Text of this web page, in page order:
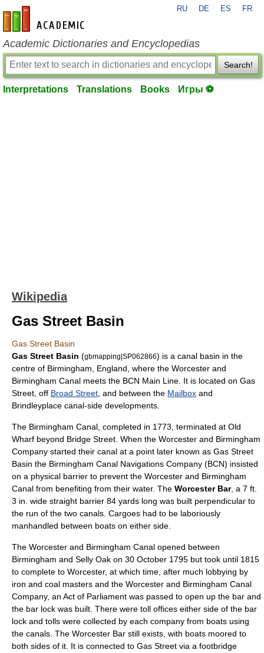
en-academic.com
RU DE ES FR
Academic Dictionaries and Encyclopedias
Search!
Interpretations Translations Books Игры ⚽
Wikipedia
Gas Street Basin
Gas Street Basin
Gas Street Basin (gbmapping|SP062866) is a canal basin in the
centre of Birmingham England , where the Worcester and
Birmingham Canal meets the BCN Main Line . It is located on Gas
Street, off Broad Street , and between the Mailbox and
Brindleyplace canal-side developments.
The Birmingham Canal, completed in 1773, terminated at Old
Wharf beyond Bridge Street. When the Worcester and Birmingham
Company started their canal at a point later known as Gas Street
Basin the Birmingham Canal Navigations Company (BCN) insisted
on a physical barrier to prevent the Worcester and Birmingham
Canal from benefiting from their water. The Worcester Bar, a 7 ft.
3 in. wide straight barrier 84 yards long was built perpendicular to
the run of the two canals. Cargoes had to be laboriously
manhandled between boats on either side.
The Worcester and Birmingham Canal opened between
Birmingham and Selly Oak on 30 October 1795 but took until 1815
to complete to Worcester, at which time, after much lobbying by
iron and coal masters and the Worcester and Birmingham Canal
Company, an Act of Parliament was passed to open up the bar and
the bar lock was built. There were toll offices either side of the bar
lock and tolls were collected by each company from boats using
the canals. The Worcester Bar still exists, with boats moored to
both sides of it. It is connected to Gas Street via a footbridge